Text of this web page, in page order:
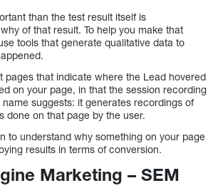
than the test result itself is
of that result. To help you make that
tools that generate qualitative data to
pages that indicate where the Lead hovered
on your page, in that the session recording
suggests: it generates recordings of
done on that page by the user.
to understand why something on your page
results in terms of conversion.
Marketing – SEM